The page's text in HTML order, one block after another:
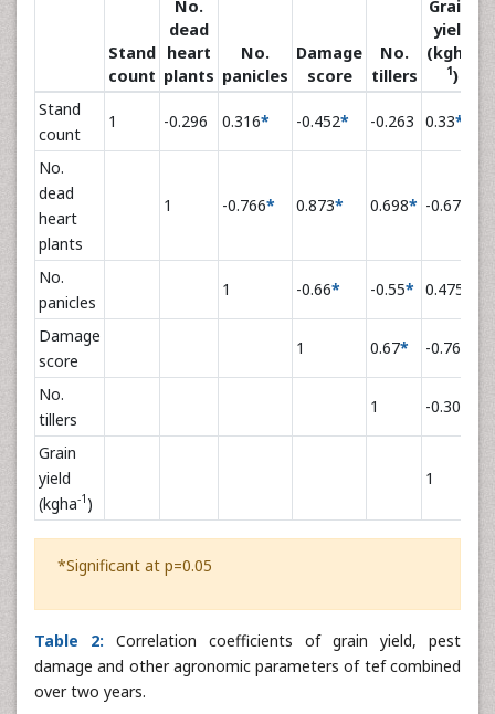
Stand
count
No.
dead
heart
plants
No.
panicles
Damage
score
No.
tillers
Grain
yield
(kgha
1)
Stand
count
1 -0.296 0.316* -0.452* -0.263 0.33*
No.
dead
heart
plants
1 -0.766* 0.873* 0.698* -0.671
No.
panicles
1 -0.66* -0.55* 0.475
Damage
score
1 0.67* -0.764
No.
tillers
1 -0.309
Grain
yield
(kgha-1 )
1
*Significant at p=0.05
Table 2: Correlation coefficients of grain yield, pest
damage and other agronomic parameters of tef combined
over two years.